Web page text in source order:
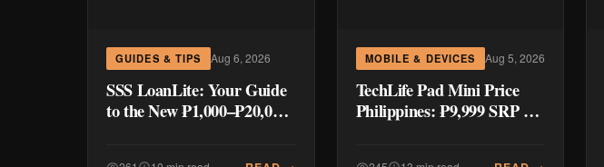
GUIDES & TIPS Aug 6, 2026
SSS LoanLite: Your Guide
to the New ₱1,000–₱20,000
MOBILE & DEVICES Aug 5, 2026
TechLife Pad Mini Price
Philippines: ₱9,999 SRP +